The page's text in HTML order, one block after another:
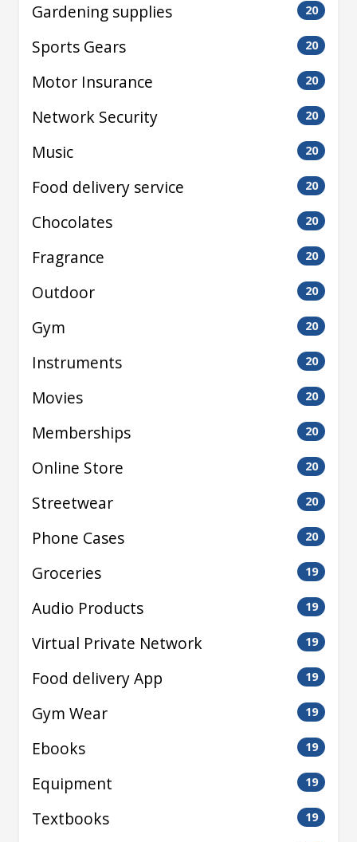
Gardening supplies 20
Sports Gears 20
Motor Insurance 20
Network Security 20
Music 20
Food delivery service 20
Chocolates 20
Fragrance 20
Outdoor 20
Gym 20
Instruments 20
Movies 20
Memberships 20
Online Store 20
Streetwear 20
Phone Cases 20
Groceries 19
Audio Products 19
Virtual Private Network 19
Food delivery App 19
Gym Wear 19
Ebooks 19
Equipment 19
Textbooks 19